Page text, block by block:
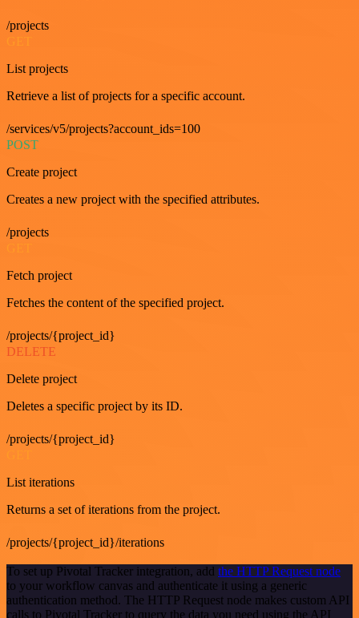
/projects
GET
List projects
Retrieve a list of projects for a specific account.
/services/v5/projects?account_ids=100
POST
Create project
Creates a new project with the specified attributes.
/projects
Fetch project
Fetches the content of the specified project.
/projects/{project_id}
DELETE
Delete project
Deletes a specific project by its ID.
/projects/{project_id}
List iterations
Returns a set of iterations from the project.
/projects/{project_id}/iterations
To set up Pivotal Tracker integration, add the HTTP Request node
to your workflow canvas and authenticate it using a generic
authentication method. The HTTP Request node makes custom API
calls to Pivotal Tracker to query the data you need using the API